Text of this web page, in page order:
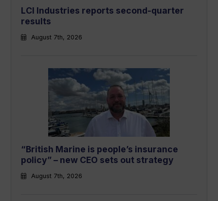
LCI Industries reports second-quarter
results
August 7th, 2026
“British Marine is people’s insurance
policy” – new CEO sets out strategy
August 7th, 2026